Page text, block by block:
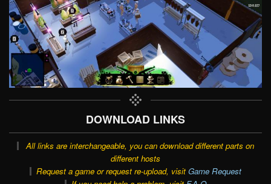
DOWNLOAD LINKS
All links are interchangeable, you can download different parts on
different hosts
Request a game or request re-upload, visit Game Request